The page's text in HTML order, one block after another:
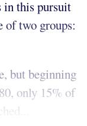
in this pursuit
of two groups:
but beginning
only 15% of